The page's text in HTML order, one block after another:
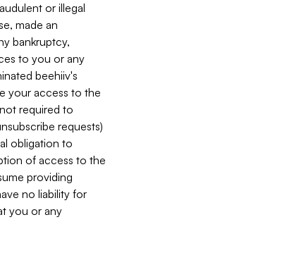
or illegal
made an
bankruptcy,
to you or any
beehiiv's
your access to the
required to
requests)
obligation to
of access to the
providing
no liability for
you or any